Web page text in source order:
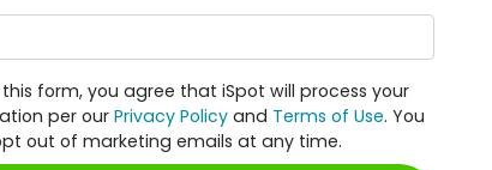
form, you agree that iSpot will process your
per ourPrivacy Policy and Terms of Use. You
out of marketing emails at any time.